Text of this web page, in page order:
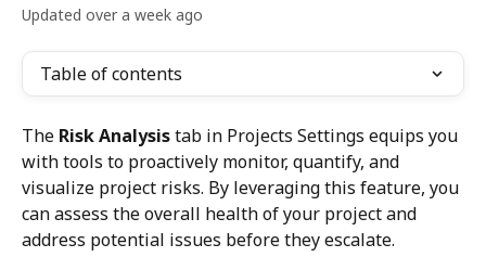
Updated over a week ago
Table of contents
The Risk Analysis tab in Projects Settings equips you
with tools to proactively monitor, quantify, and
visualize project risks. By leveraging this feature, you
can assess the overall health of your project and
address potential issues before they escalate.